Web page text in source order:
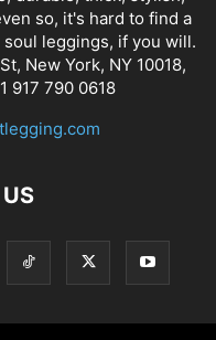
so, it's hard to find a
leggings, if you will.
New York, NY 10018,
917 790 0618